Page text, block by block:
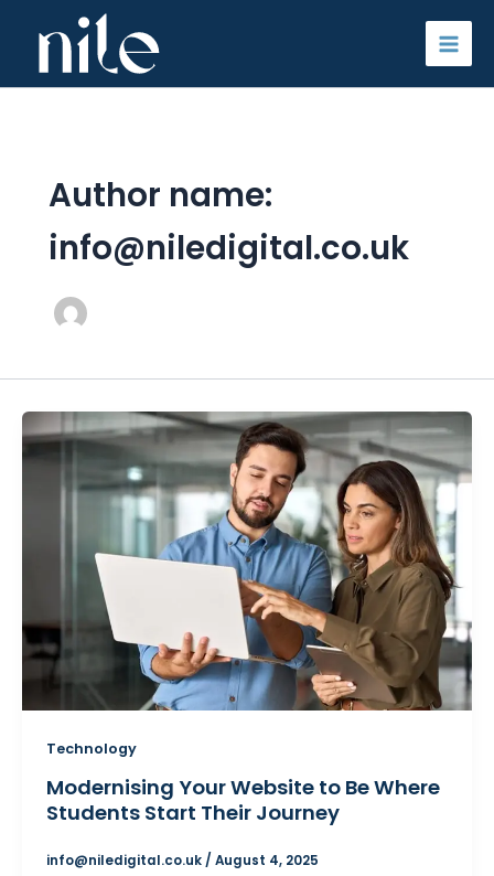
Author name:
info@niledigital.co.uk
Technology
Modernising Your Website to Be Where
Students Start Their Journey
info@niledigital.co.uk / August 4, 2025